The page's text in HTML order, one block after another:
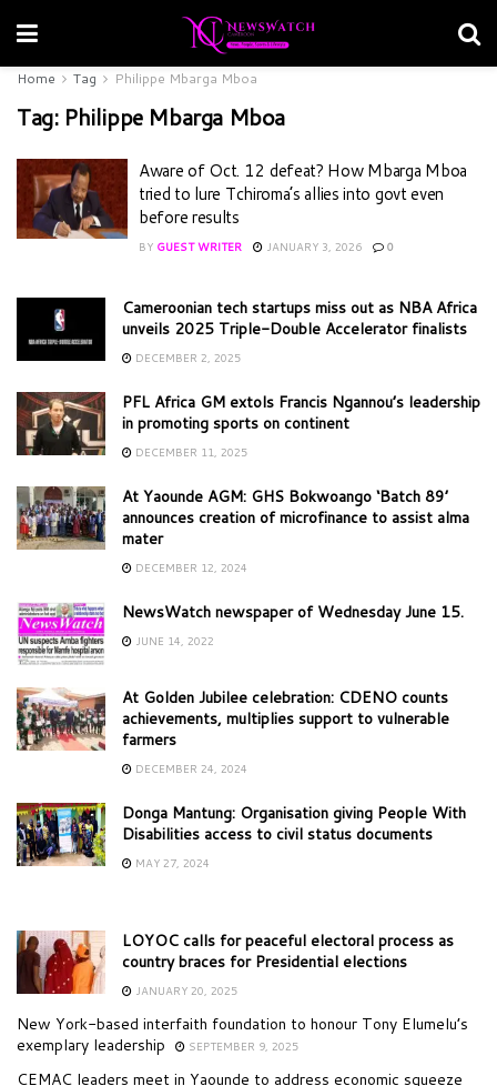
Home Tag Philippe Mbarga Mboa
Tag: Philippe Mbarga Mboa
Aware of Oct. 12 defeat? How Mbarga Mboa
tried to lure Tchiroma’s allies into govt even
before results
BY GUEST WRITER JANUARY 3, 2026 0
Cameroonian tech startups miss out as NBA Africa
unveils 2025 Triple-Double Accelerator finalists
DECEMBER 2, 2025
PFL Africa GM extols Francis Ngannou’s leadership
in promoting sports on continent
DECEMBER 11, 2025
At Yaounde AGM: GHS Bokwoango ‘Batch 89’
announces creation of microfinance to assist alma
mater
DECEMBER 12, 2024
NewsWatch newspaper of Wednesday June 15.
JUNE 14, 2022
At Golden Jubilee celebration: CDENO counts
achievements, multiplies support to vulnerable
farmers
DECEMBER 24, 2024
Donga Mantung: Organisation giving People With
Disabilities access to civil status documents
MAY 27, 2024
LOYOC calls for peaceful electoral process as
country braces for Presidential elections
JANUARY 20, 2025
New York-based interfaith foundation to honour Tony Elumelu’s
exemplary leadership
SEPTEMBER 9, 2025
CEMAC leaders meet in Yaounde to address economic squeeze